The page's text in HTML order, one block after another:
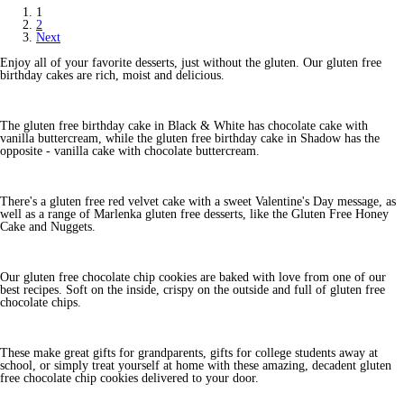
1
2
Next
Enjoy all of your favorite desserts, just without the gluten. Our gluten free
birthday cakes are rich, moist and delicious.
The gluten free birthday cake in Black & White has chocolate cake with
vanilla buttercream, while the gluten free birthday cake in Shadow has the
opposite - vanilla cake with chocolate buttercream.
There's a gluten free red velvet cake with a sweet Valentine's Day message, as
well as a range of Marlenka gluten free desserts, like the Gluten Free Honey
Cake and Nuggets.
Our gluten free chocolate chip cookies are baked with love from one of our
best recipes. Soft on the inside, crispy on the outside and full of gluten free
chocolate chips.
These make great gifts for grandparents, gifts for college students away at
school, or simply treat yourself at home with these amazing, decadent gluten
free chocolate chip cookies delivered to your door.